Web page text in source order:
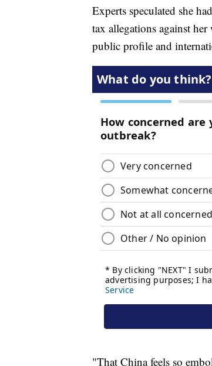
Experts speculated she
tax allegations against
public profile and
"That China feels so